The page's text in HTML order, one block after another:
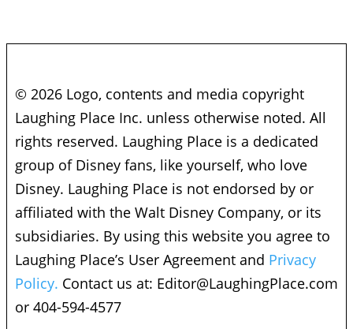
© 2026 Logo, contents and media copyright
Laughing Place Inc. unless otherwise noted. All
rights reserved. Laughing Place is a dedicated
group of Disney fans, like yourself, who love
Disney. Laughing Place is not endorsed by or
affiliated with the Walt Disney Company, or its
subsidiaries. By using this website you agree to
Laughing Place’s User Agreement and Privacy
Policy. Contact us at: Editor@LaughingPlace.com
or 404-594-4577